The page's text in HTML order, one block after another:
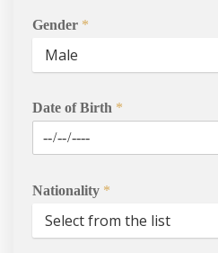
Gender *
Date of Birth *
Nationality *